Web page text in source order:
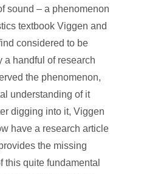
sound – a phenomenon
textbook Viggen and
considered to be
a handful of research
the phenomenon,
understanding of it
digging into it, Viggen
have a research article
the missing
this quite fundamental